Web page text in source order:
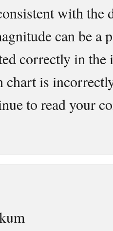
with the
can be a
correctly in
chart is
to read your